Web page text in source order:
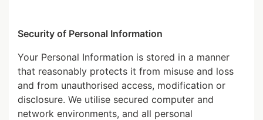
Security of Personal Information
Your Personal Information is stored in a manner
that reasonably protects it from misuse and loss
and from unauthorised access, modification or
disclosure. We utilise secured computer and
network environments, and all personal